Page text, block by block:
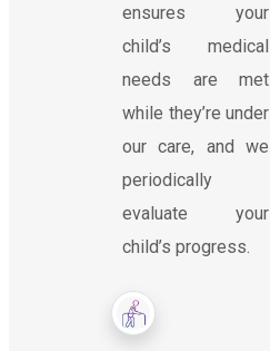
ensures your
child’s medical
needs are met
while they’re under
our care, and we
periodically
evaluate your
child’s progress.